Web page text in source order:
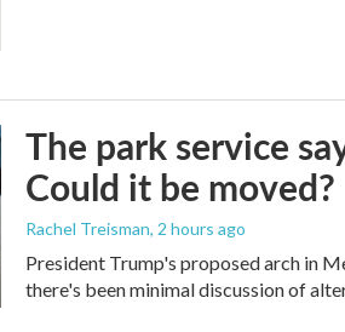
The park service
Could it be moved?
Rachel Treisman, 2 hours ago
President Trump's proposed arch in
there's been minimal discussion of